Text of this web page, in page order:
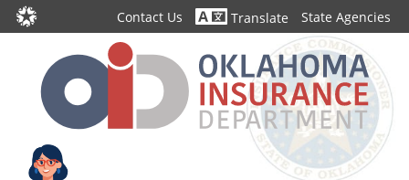
Contact Us Translate State Agencies